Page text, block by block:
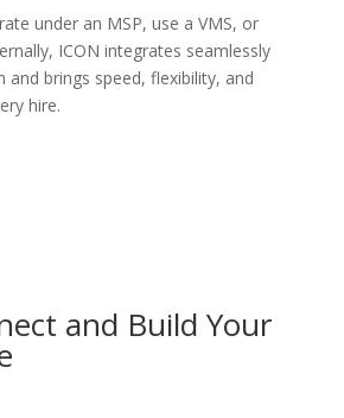
under an MSP, use a VMS, or
ICON integrates seamlessly
brings speed, flexibility, and
hire.
and Build Your